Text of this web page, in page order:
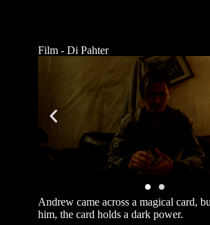
Film - Di Pahter
Andrew came across a magical card,
him, the card holds a dark power.